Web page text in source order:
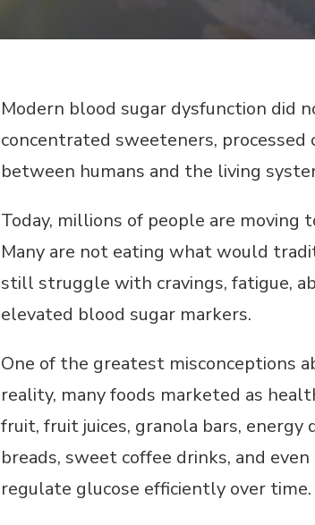
Modern blood sugar dysfunction did
concentrated sweeteners,
between humans and the living
Today, millions of people are
Many are not eating what would
still struggle with cravings, fatigue,
elevated blood sugar markers.
One of the greatest misconceptions
reality, many foods marketed as
fruit, fruit juices, granola bars, energy
breads, sweet coffee drinks, and
regulate glucose efficiently over time.